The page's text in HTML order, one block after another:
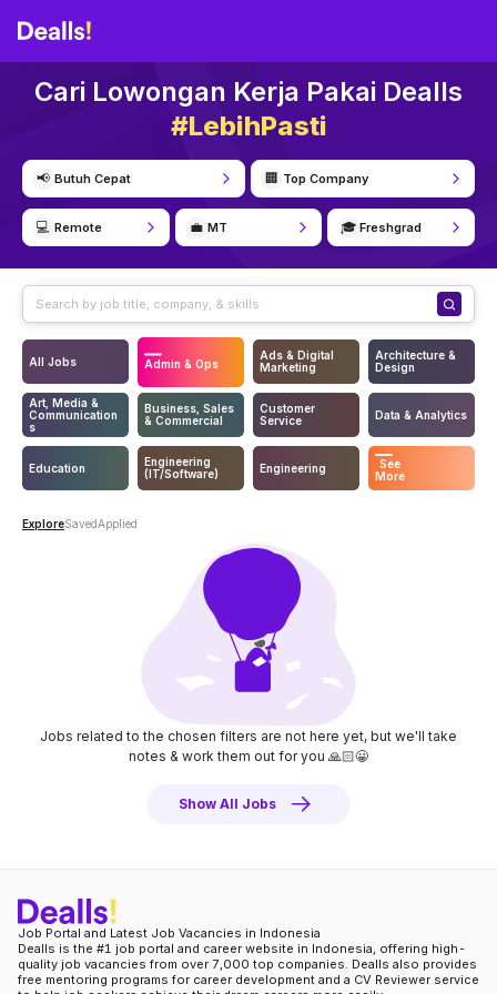
Cari Lowongan Kerja Pakai Dealls
#LebihPasti
📢 Butuh Cepat 🏢 Top Company
💻 Remote 💼 MT 🎓 Freshgrad
All Jobs Admin & Ops
Ads & Digital
Marketing
Architecture &
Design
Art, Media &
Communication
s
Business, Sales
& Commercial
Customer
Service
Data & Analytics
Education
Engineering
(IT/Software)
Engineering
See
More
ExploreSavedApplied
Jobs related to the chosen filters are not here yet, but we'll take
notes & work them out for you 🙏🏻😀
Show All Jobs
Job Portal and Latest Job Vacancies in Indonesia
Dealls is the #1 job portal and career website in Indonesia, offering high-
quality job vacancies from over 7,000 top companies. Dealls also provides
free mentoring programs for career development and a CV Reviewer service